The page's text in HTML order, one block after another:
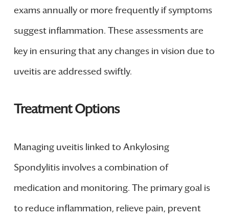
exams annually or more frequently if symptoms
suggest inflammation. These assessments are
key in ensuring that any changes in vision due to
uveitis are addressed swiftly.
Treatment Options
Managing uveitis linked to Ankylosing
Spondylitis involves a combination of
medication and monitoring. The primary goal is
to reduce inflammation, relieve pain, prevent